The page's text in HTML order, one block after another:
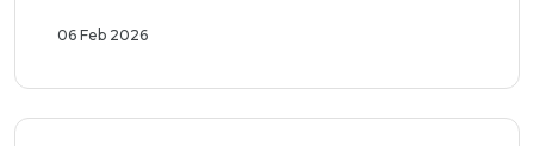
06 Feb 2026